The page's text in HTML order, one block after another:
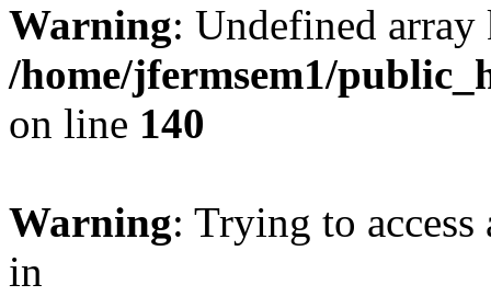
Warning: Undefined
/home/jfermsem1/
on line 140
Warning: Trying to
in